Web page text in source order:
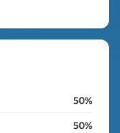
50%
50%